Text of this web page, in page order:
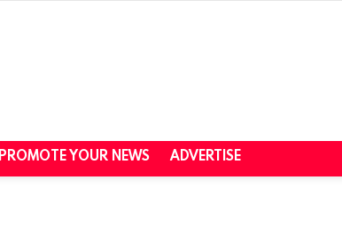
PROMOTE YOUR NEWS ADVERTISE